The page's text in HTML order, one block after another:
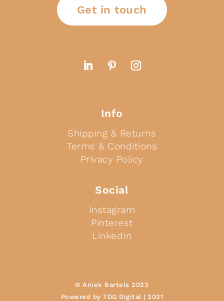
Get in touch
Info
Shipping & Returns
Terms & Conditions
Privacy Policy
Social
Instagram
Pinterest
LinkedIn
© Aniek Bartels 2023
Powered by TDG Digital | 2021